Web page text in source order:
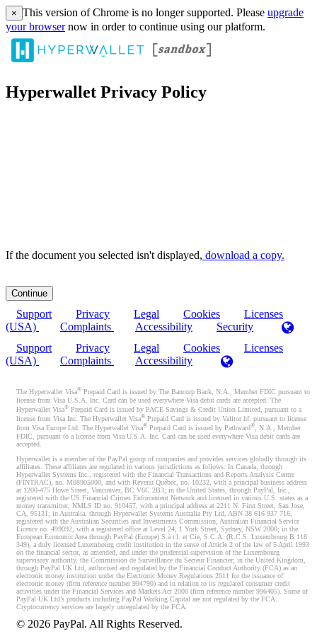
× This version of Chrome is no longer supported. Please upgrade
your browsernow in order to continue using our platform.
Hyperwallet Privacy Policy
If the document you selected isn't displayed, ‏‏‎ ‎download a copy.
Support Privacy Legal Cookies
Licenses
(USA)
Complaints Accessibility
Security
Support
Privacy Legal Cookies
Licenses
(USA)
Complaints Accessibility
The Hyperwallet Visa® Prepaid Card is issued by The Bancorp Bank, N.A., Member FDIC pursuant to
license from Visa U.S.A. Inc. Card can be used everywhere Visa debit cards are accepted. The
Hyperwallet Visa® Prepaid Card is issued by PACE Savings & Credit Union Limited, pursuant to a
license from Visa Inc. The Hyperwallet Visa® Prepaid Card is issued by Valitor hf. pursuant to license
from Visa Europe Ltd. The Hyperwallet Visa® Prepaid Card is issued by Pathward®, N.A., Member
FDIC, pursuant to a license from Visa U.S.A. Inc. Card can be used everywhere Visa debit cards are
accepted.
Hyperwallet is a member of the PayPal group of companies and provides services globally through its
affiliates. These affiliates are regulated in various jurisdictions as follows: In Canada, through
Hyperwallet Systems Inc., registered with the Financial Transactions and Reports Analysis Centre
(FINTRAC), no. M08905000, and with Revenu Québec, no. 10232, with a principal business address
at 1200-475 Howe Street, Vancouver, BC V6C 2B3; in the United States, through PayPal, Inc.,
registered with the US Financial Crimes Enforcement Network and licensed in various U.S. states as a
money transmitter, NMLS ID no. 910457, with a principal address at 2211 N. First Street, San Jose,
CA, 95131; in Australia, through Hyperwallet Systems Australia Pty Ltd, ABN 38 616 937 716,
registered with the Australian Securities and Investments Commission, Australian Financial Service
Licence no. 499092, with a registered office at Level 24, 1 York Street, Sydney, NSW 2000; in the
European Economic Area through PayPal (Europe) S.à r.l. et Cie, S.C.A. (R.C.S. Luxembourg B 118
349), a duly licensed Luxembourg credit institution in the sense of Article 2 of the law of 5 April 1993
on the financial sector, as amended, and under the prudential supervision of the Luxembourg
supervisory authority, the Commission de Surveillance du Secteur Financier; in the United Kingdom,
through PayPal UK Ltd, authorised and regulated by the Financial Conduct Authority (FCA) as an
electronic money institution under the Electronic Money Regulations 2011 for the issuance of
electronic money (firm reference number 994790) and in relation to its regulated consumer credit
activities under the Financial Services and Markets Act 2000 (firm reference number 996405). Some of
PayPal UK Ltd’s products including PayPal Working Capital are not regulated by the FCA.
Cryptocurrency services are largely unregulated by the FCA.
© 2026 PayPal. All Rights Reserved.